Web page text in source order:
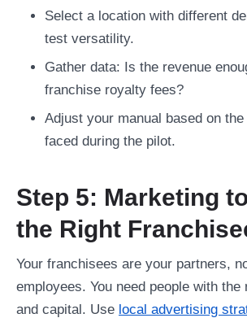
Select a location with different
test versatility.
Gather data: Is the revenue
franchise royalty fees?
Adjust your manual based on
faced during the pilot.
Step 5: Marketing
the Right
Your franchisees are your partners,
employees. You need people with the
and capital. Use local advertising